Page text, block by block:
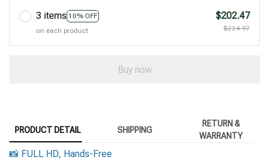
3 items 10% OFF
on each product
$202.47
$224.97
Buy now
PRODUCT DETAIL SHIPPING
RETURN &
WARRANTY
📸 FULL HD, Hands-Free